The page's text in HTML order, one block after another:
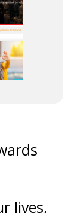
lives,